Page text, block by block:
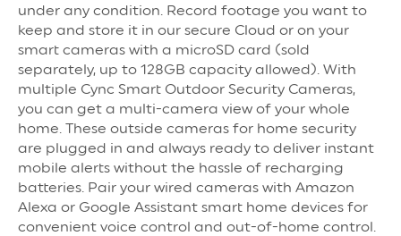
under any condition. Record footage you want to
keep and store it in our secure Cloud or on your
smart cameras with a microSD card (sold
separately, up to 128GB capacity allowed). With
multiple Cync Smart Outdoor Security Cameras,
you can get a multi-camera view of your whole
home. These outside cameras for home security
are plugged in and always ready to deliver instant
mobile alerts without the hassle of recharging
batteries. Pair your wired cameras with Amazon
Alexa or Google Assistant smart home devices for
convenient voice control and out-of-home control.